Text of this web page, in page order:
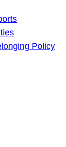
Policy